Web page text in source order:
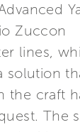
Zuccon
lines,
solution
the craft
The